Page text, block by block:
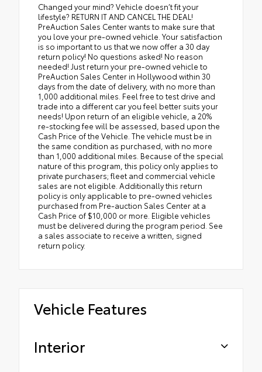
Changed your mind? Vehicle doesn’t fit your
lifestyle? RETURN IT AND CANCEL THE DEAL!
PreAuction Sales Center wants to make sure that
you love your pre-owned vehicle. Your satisfaction
is so important to us that we now offer a 30 day
return policy! No questions asked! No reason
needed! Just return your pre-owned vehicle to
PreAuction Sales Center in Hollywood within 30
days from the date of delivery, with no more than
1,000 additional miles. Feel free to test drive and
trade into a different car you feel better suits your
needs! Upon return of an eligible vehicle, a 20%
re-stocking fee will be assessed, based upon the
Cash Price of the Vehicle. The vehicle must be in
the same condition as purchased, with no more
than 1,000 additional miles. Because of the special
nature of this program, this policy only applies to
private purchasers; fleet and commercial vehicle
sales are not eligible. Additionally this return
policy is only applicable to pre-owned vehicles
purchased from Pre-auction Sales Center at a
Cash Price of $10,000 or more. Eligible vehicles
must be delivered during the program period. See
a sales associate to receive a written, signed
return policy.
Vehicle Features
Interior